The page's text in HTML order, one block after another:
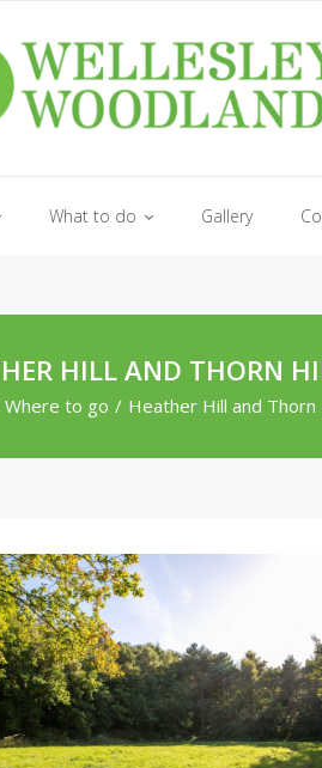
What to do Gallery
HILL AND THORN
Where to go / Heather Hill and Thorn